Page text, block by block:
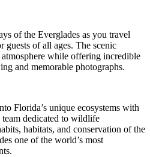
of the Everglades as you travel
guests of all ages. The scenic
while offering incredible
and memorable photographs.
Florida’s unique ecosystems with
dedicated to wildlife
habitats, and conservation of the
one of the world’s most